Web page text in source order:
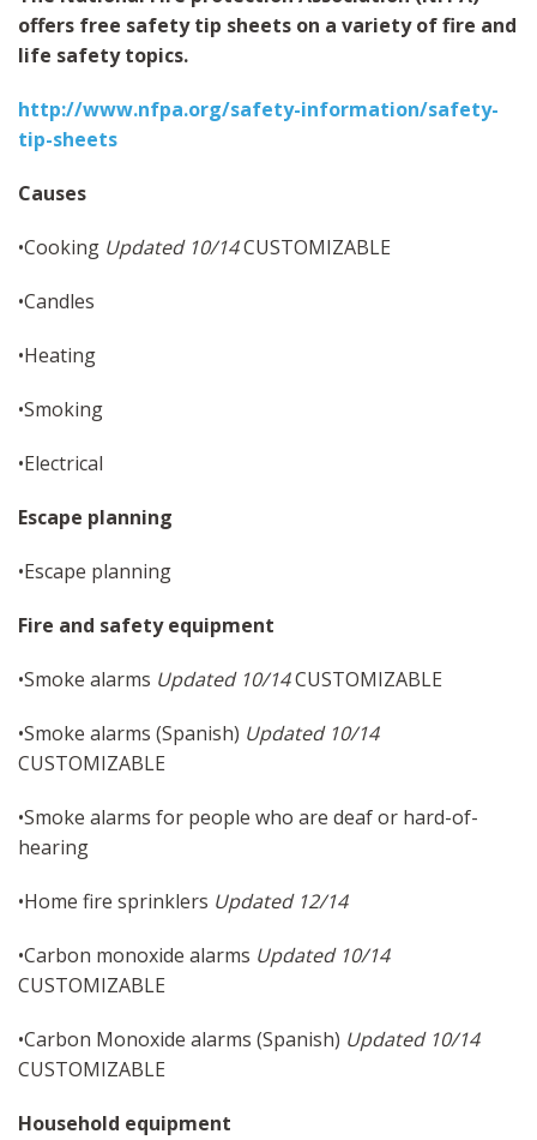
MAPS
SITE MAP
offers free safety tip sheets on a variety of fire and
life safety topics.
http://www.nfpa.org/safety-information/safety-
tip-sheets
Causes
•Cooking Updated 10/14CUSTOMIZABLE
•Candles
•Heating
•Smoking
•Electrical
Escape planning
•Escape planning
Fire and safety equipment
•Smoke alarms Updated 10/14CUSTOMIZABLE
•Smoke alarms (Spanish) Updated 10/14
CUSTOMIZABLE
•Smoke alarms for people who are deaf or hard-of-
hearing
•Home fire sprinklers Updated 12/14
•Carbon monoxide alarms Updated 10/14
CUSTOMIZABLE
•Carbon Monoxide alarms (Spanish) Updated 10/14
CUSTOMIZABLE
Household equipment